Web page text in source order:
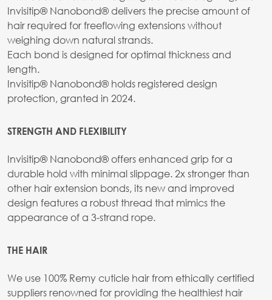
Invisitip® Nanobond® delivers the precise amount of
hair required for freeflowing extensions without
weighing down natural strands.
Each bond is designed for optimal thickness and
length.
Invisitip® Nanobond® holds registered design
protection, granted in 2024.
STRENGTH AND FLEXIBILITY
Invisitip® Nanobond® offers enhanced grip for a
durable hold with minimal slippage. 2x stronger than
other hair extension bonds, its new and improved
design features a robust thread that mimics the
appearance of a 3-strand rope.
THE HAIR
We use 100% Remy cuticle hair from ethically certified
suppliers renowned for providing the healthiest hair